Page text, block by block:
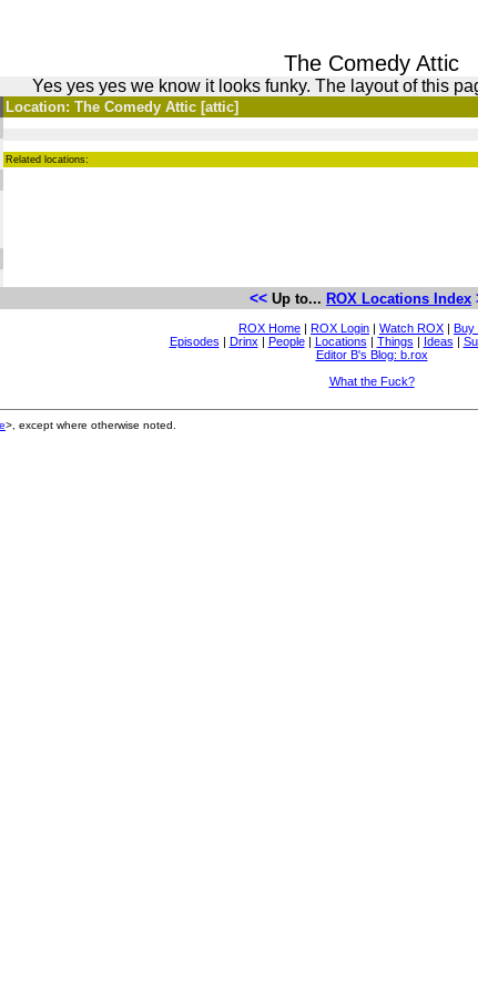
The Comedy Attic
Yes yes yes we know it looks funky. The layout of this
Location: The Comedy Attic [attic]
Related locations:
<< Up to... ROX Locations Index
ROX Home | ROX Login | Watch ROX | Buy
Episodes | Drinx | People| Locations | Things | Ideas |
Editor B's Blog: b.rox
What the Fuck?
>, except where otherwise noted.